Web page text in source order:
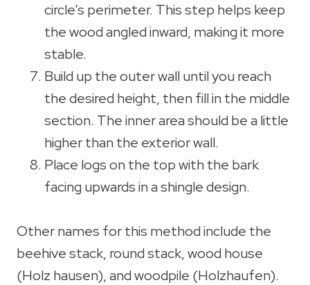
circle’s perimeter. This step helps keep
the wood angled inward, making it more
stable.
Build up the outer wall until you reach
the desired height, then fill in the middle
section. The inner area should be a little
higher than the exterior wall.
Place logs on the top with the bark
facing upwards in a shingle design.
Other names for this method include the
beehive stack, round stack, wood house
(Holz hausen), and woodpile (Holzhaufen).